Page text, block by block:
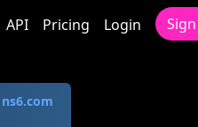
API Pricing Login
ns6.com